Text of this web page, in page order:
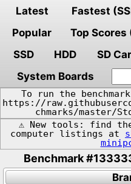
Latest Fastest
Popular
Top Scores
SSD
HDD SD
System Boards
To run the
https://
chmarks/master/
⚠️ New tools: find
computer listings at
Benchmark